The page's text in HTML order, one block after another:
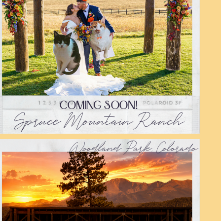
Spruce Mountain Ranch
COMING SOON!
Woodland Park, Colorado